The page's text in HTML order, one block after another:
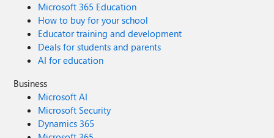
Microsoft 365 Education
How to buy for your school
Educator training and development
Deals for students and parents
AI for education
Business
Microsoft AI
Microsoft Security
Dynamics 365